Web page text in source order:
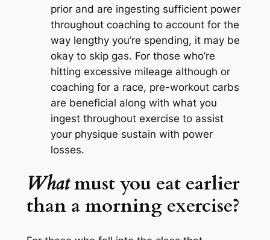
prior and are ingesting sufficient power
throughout coaching to account for the
way lengthy you’re spending, it may be
okay to skip gas. For those who’re
hitting excessive mileage although or
coaching for a race, pre-workout carbs
are beneficial along with what you
ingest throughout exercise to assist
your physique sustain with power
losses.
Whatmust you eat earlier
than a morning exercise?